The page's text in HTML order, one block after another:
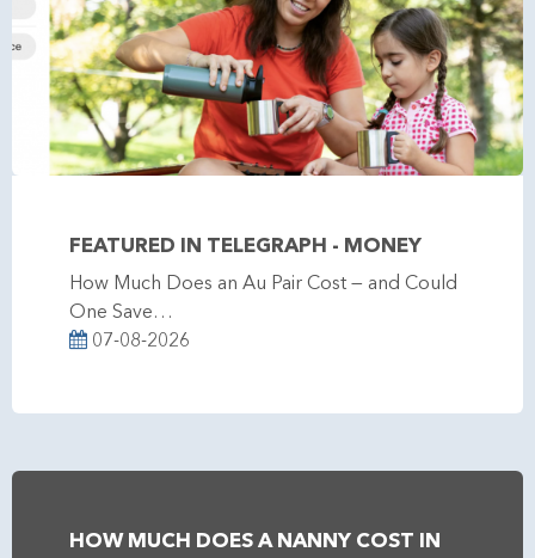
FEATURED IN TELEGRAPH - MONEY
How Much Does an Au Pair Cost — and Could
One Save…
07-08-2026
HOW MUCH DOES A NANNY COST IN